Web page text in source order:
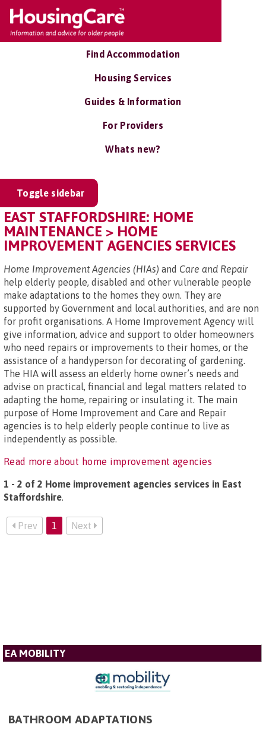
Find Accommodation
Housing Services
Guides & Information
For Providers
Whats new?
Toggle sidebar
EAST STAFFORDSHIRE: HOME
MAINTENANCE > HOME
IMPROVEMENT AGENCIES SERVICES
Home Improvement Agencies (HIAs) and Care and Repair
help elderly people, disabled and other vulnerable people
make adaptations to the homes they own. They are
supported by Government and local authorities, and are non
for profit organisations. A Home Improvement Agency will
give information, advice and support to older homeowners
who need repairs or improvements to their homes, or the
assistance of a handyperson for decorating of gardening.
The HIA will assess an elderly home owner’s needs and
advise on practical, financial and legal matters related to
adapting the home, repairing or insulating it. The main
purpose of Home Improvement and Care and Repair
agencies is to help elderly people continue to live as
independently as possible.
Read more about home improvement agencies
1 - 2 of 2 Home improvement agencies services in East
Staffordshire.
Prev 1 Next
EA MOBILITY
BATHROOM ADAPTATIONS